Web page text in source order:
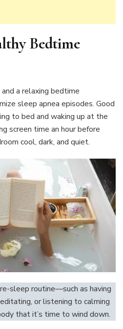
Bedtime
a relaxing bedtime
sleep apnea episodes. Good
to bed and waking up at the
screen time an hour before
cool, dark, and quiet.
sleep routine—such as having
or listening to calming
that it’s time to wind down.